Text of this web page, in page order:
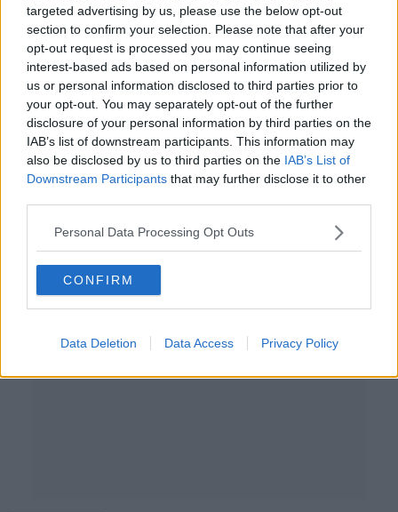
targeted advertising by us, please use the below opt-out
section to confirm your selection. Please note that after your
opt-out request is processed you may continue seeing
interest-based ads based on personal information utilized by
us or personal information disclosed to third parties prior to
your opt-out. You may separately opt-out of the further
disclosure of your personal information by third parties on the
IAB’s list of downstream participants. This information may
also be disclosed by us to third parties on the IAB’s List of
Downstream Participants that may further disclose it to other
Personal Data Processing Opt Outs
CONFIRM
Data Deletion Data Access Privacy Policy
Jonathan Healy: Talk of a Trump
White House return brings Blue
Monday vibes
Donald Trump: ‘Disgrace’ rape
accusation a political attack